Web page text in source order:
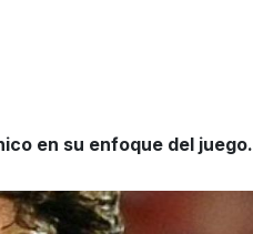
en su enfoque del juego.